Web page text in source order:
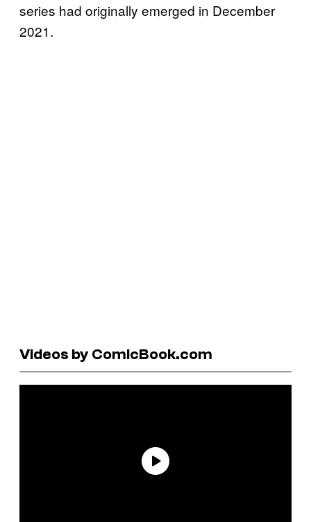
series had originally emerged in December
2021.
Videos by ComicBook.com